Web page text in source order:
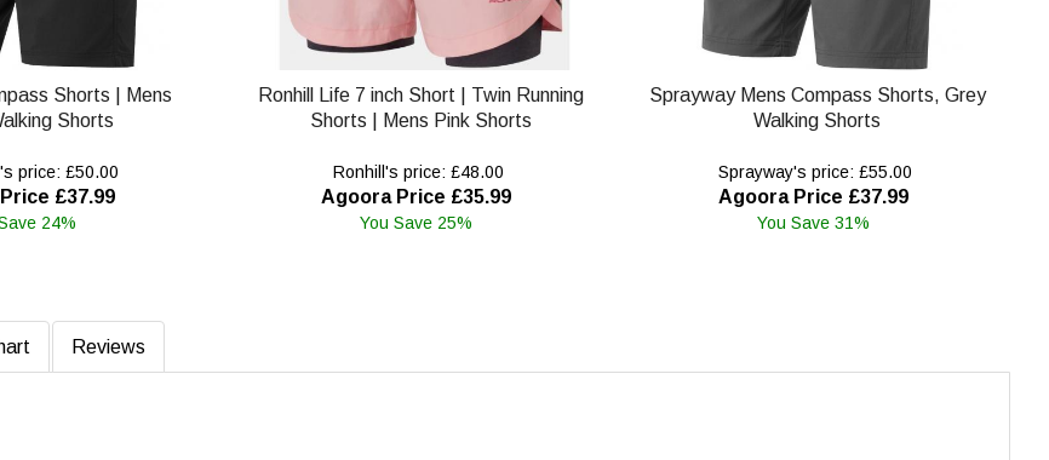
Shorts | Mens
Shorts
price: £50.00
£37.99
24%
Ronhill Life 7 inch Short | Twin Running
Shorts | Mens Pink Shorts
Ronhill's price: £48.00
Agoora Price £35.99
You Save 25%
Sprayway Mens Compass Shorts, Grey
Walking Shorts
Sprayway's price: £55.00
Agoora Price £37.99
You Save 31%
Reviews